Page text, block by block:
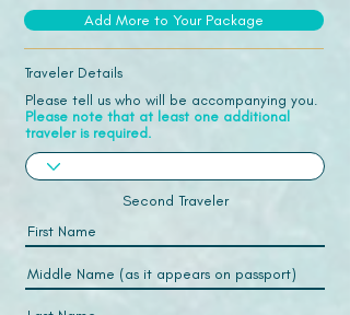
Add More to Your Package
Traveler Details
Please tell us who will be accompanying you.
Please note that at least one additional
traveler is required.
Second Traveler